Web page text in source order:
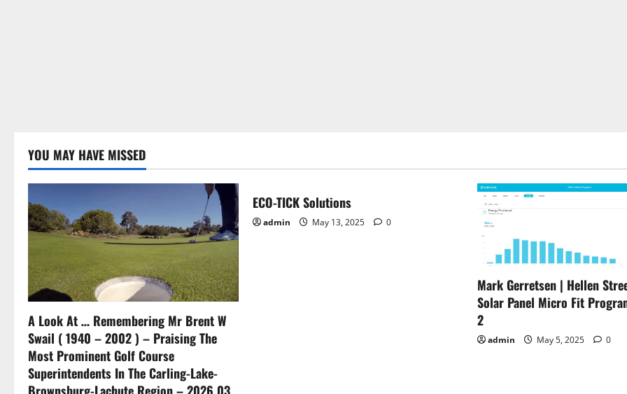
YOU MAY HAVE MISSED
A Look At … Remembering Mr Brent W
Swail ( 1940 – 2002 ) – Praising The
Most Prominent Golf Course
Superintendents In The Carling-Lake-
ECO-TICK Solutions
admin May 13, 2025 0
Mark Gerretsen | Hellen
Solar Panel Micro Fit
2
admin May 5, 2025 0